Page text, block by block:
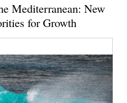
Mediterranean: New
for Growth